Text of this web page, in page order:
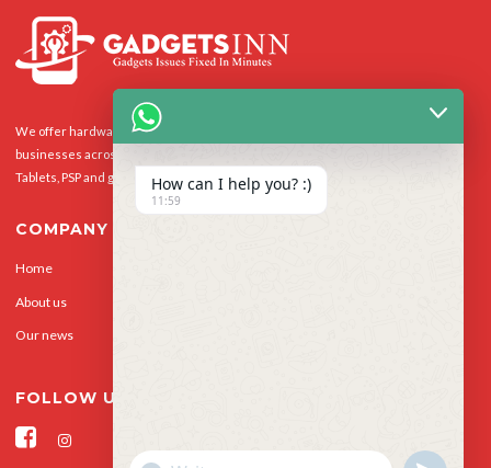
We offer hardware repairs, personalisation and software support to homes and
businesses across the UK for Smart Phones, laptops, desktop PCs, Apple Macs,
Tablets, PSP and gaming console.
COMPANY
Home
About us
Our news
FOLLOW US
How can I help you? :)
11:59